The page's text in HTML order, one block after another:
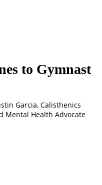
to Gymnast
Garcia, Calisthenics
Mental Health Advocate